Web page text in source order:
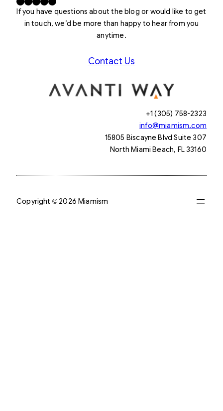
If you have questions about the blog or would like to get
in touch, we’d be more than happy to hear from you
anytime.
Contact Us
+1 (305) 758-2323
info@miamism.com
15805 Biscayne Blvd Suite 307
North Miami Beach, FL 33160
Copyright © 2026 Miamism